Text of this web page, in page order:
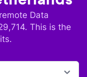
Data
. This is the